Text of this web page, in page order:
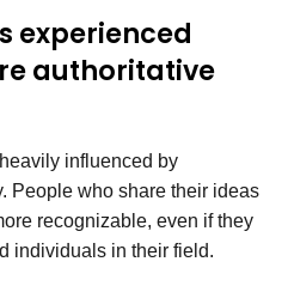
experienced
authoritative
influenced by
People who share their ideas
recognizable, even if they
individuals in their field.